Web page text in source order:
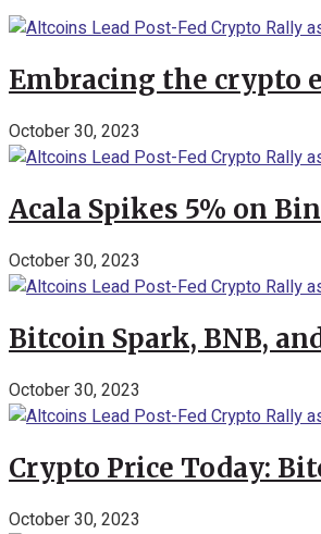
Embracing the crypto
October 30, 2023
Acala Spikes 5% on
October 30, 2023
Bitcoin Spark, BNB,
October 30, 2023
Crypto Price Today:
October 30, 2023